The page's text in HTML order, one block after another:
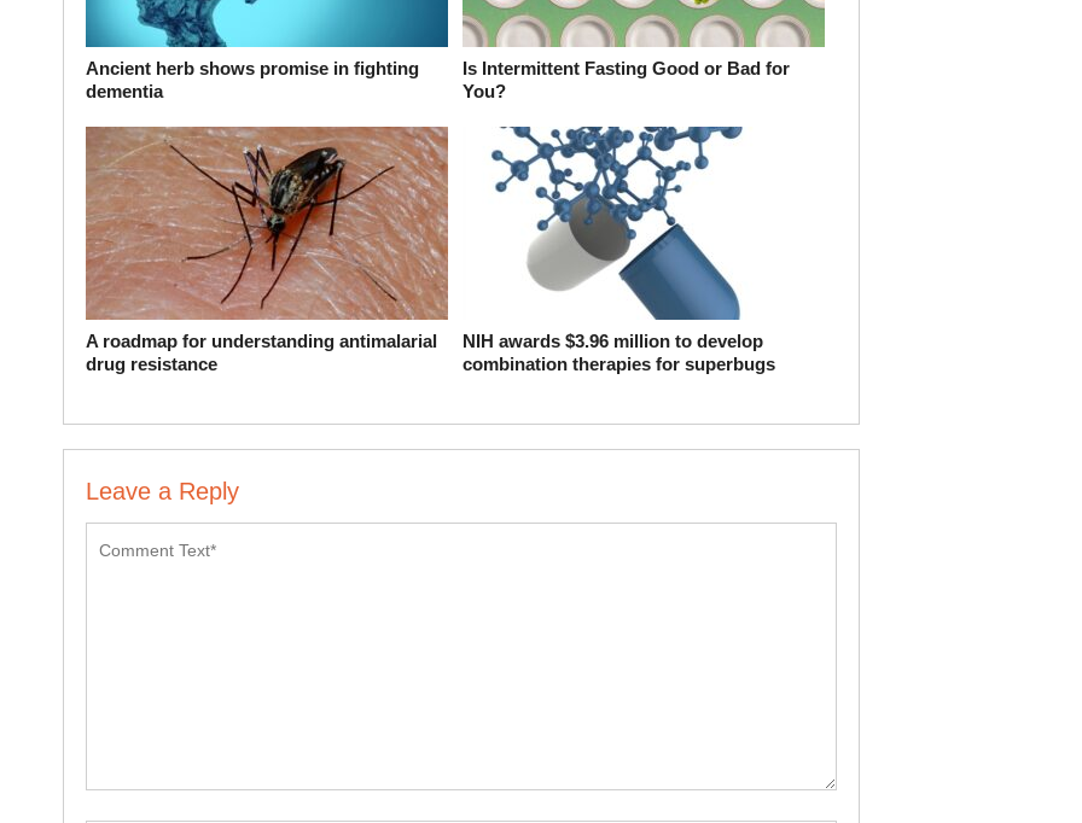
Ancient herb shows promise in fighting
dementia
Is Intermittent Fasting Good or Bad for
You?
A roadmap for understanding antimalarial
drug resistance
NIH awards $3.96 million to develop
combination therapies for superbugs
Leave a Reply